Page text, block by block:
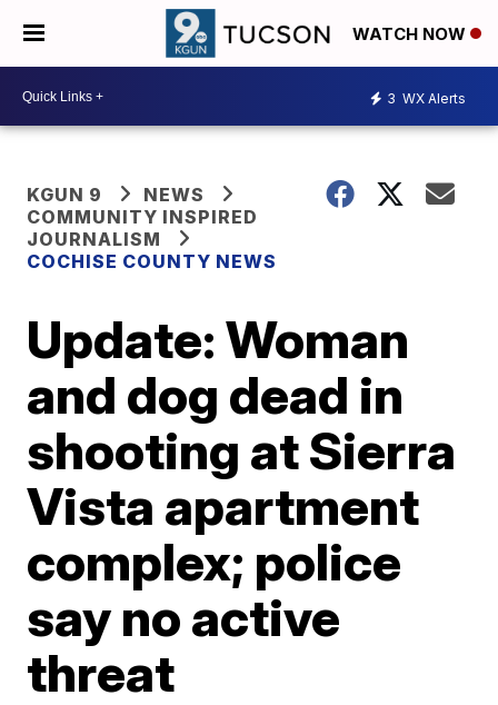
WATCH NOW
3 WX Alerts
KGUN 9
NEWS
COMMUNITY INSPIRED
JOURNALISM
COCHISE COUNTY NEWS
Update: Woman
and dog dead in
shooting at Sierra
Vista apartment
complex; police
say no active
threat